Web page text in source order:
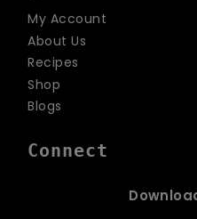
My Account
About Us
Recipes
Shop
Blogs
Connect